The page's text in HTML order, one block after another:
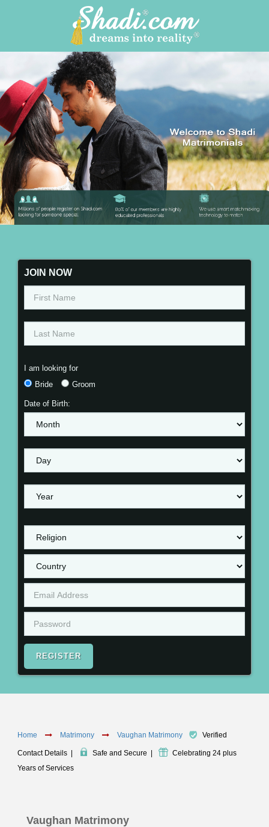
JOIN NOW
I am looking for
Bride
Groom
Date of Birth:
REGISTER
Home Matrimony Vaughan Matrimony Verified
Contact Details Safe and Secure
Celebrating 24 plus
Years of Services
Vaughan Matrimony